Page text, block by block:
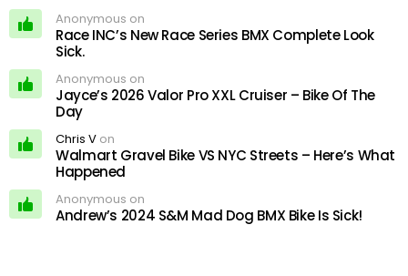
Anonymous on
Race INC’s New Race Series BMX Complete Look
Sick.
Anonymous on
Jayce’s 2026 Valor Pro XXL Cruiser – Bike Of The
Day
Chris V on
Walmart Gravel Bike VS NYC Streets – Here’s What
Happened
Anonymous on
Andrew’s 2024 S&M Mad Dog BMX Bike Is Sick!